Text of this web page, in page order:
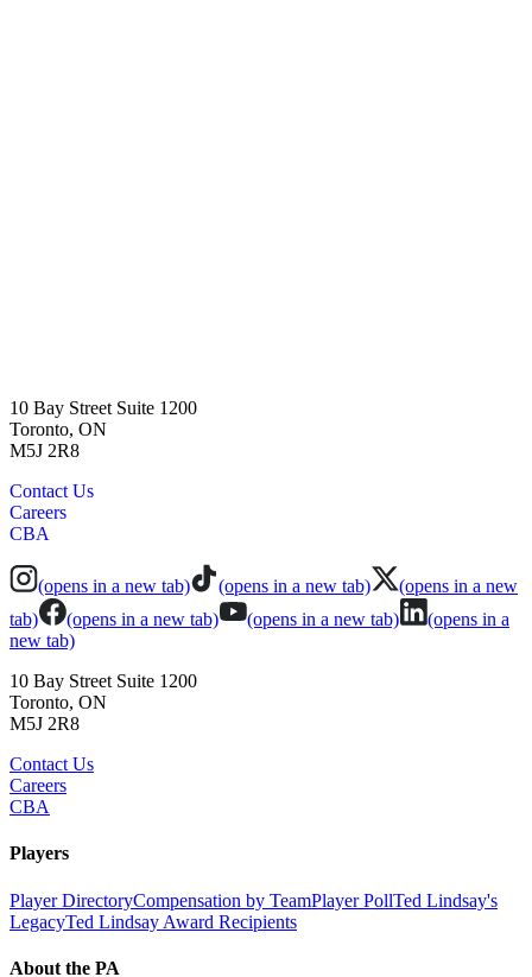
10 Bay Street Suite 1200
Toronto, ON
M5J 2R8
Contact Us
Careers
CBA
(opens in a new tab) (opens in a new tab)
(opens in a new
tab)
(opens in a new tab) (opens in a new tab)
(opens in a
new tab)
10 Bay Street Suite 1200
Toronto, ON
M5J 2R8
Contact Us
Careers
CBA
Players
Player DirectoryCompensation by TeamPlayer PollTed Lindsay's
LegacyTed Lindsay Award Recipients
About the PA